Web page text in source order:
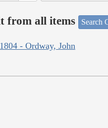
from all items Search
- Ordway, John